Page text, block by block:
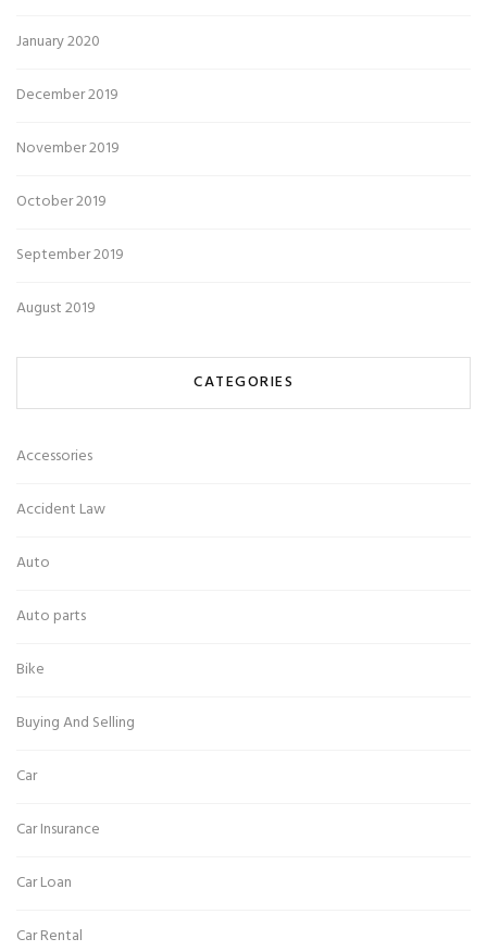
January 2020
December 2019
November 2019
October 2019
September 2019
August 2019
CATEGORIES
Accessories
Accident Law
Auto
Auto parts
Bike
Buying And Selling
Car
Car Insurance
Car Loan
Car Rental